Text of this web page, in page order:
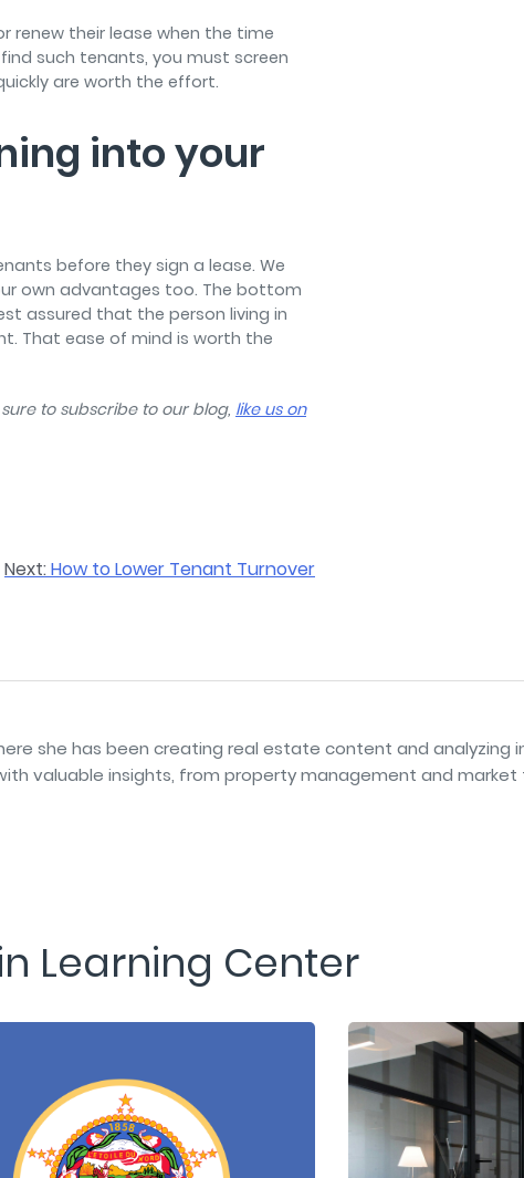
renew their lease when the time
such tenants, you must screen
are worth the effort.
into your
before they sign a lease. We
own advantages too. The bottom
assured that the person living in
That ease of mind is worth the
to subscribe to our blog, like us on
Next:How to Lower Tenant Turnover
she has been creating real estate content and analyzing
valuable insights, from property management and
Learning Center